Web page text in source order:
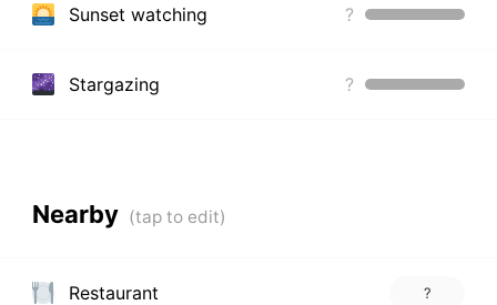
Sunset watching ?
Stargazing ?
Nearby
Restaurant ?